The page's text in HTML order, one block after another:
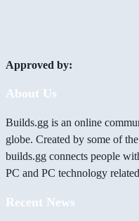
Approved by:
About Us
Builds.gg is an online
globe. Created by some of
builds.gg connects people
PC and PC technology
Recent News